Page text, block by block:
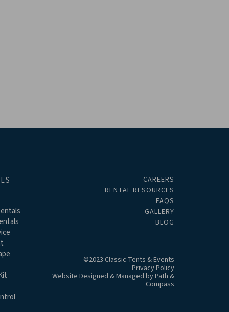
CAREERS
RENTAL RESOURCES
FAQS
GALLERY
BLOG
©2023 Classic Tents & Events
Privacy Policy
Website Designed & Managed byPath &
Compass